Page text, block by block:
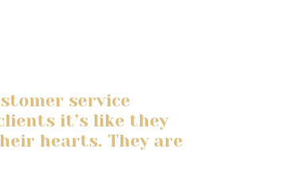
service
it’s like they
hearts. They are